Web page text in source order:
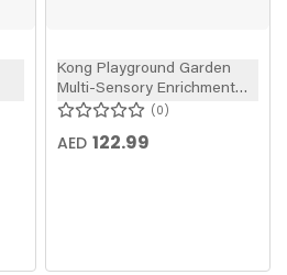
Kong Playground Garden
Multi-Sensory Enrichment
Cat Toy
0
AED 122.99